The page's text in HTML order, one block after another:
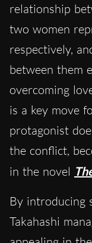
relationship
two women
respectively,
between them
overcoming
is a key move
protagonist
the conflict,
in the novel
By introducing
Takahashi